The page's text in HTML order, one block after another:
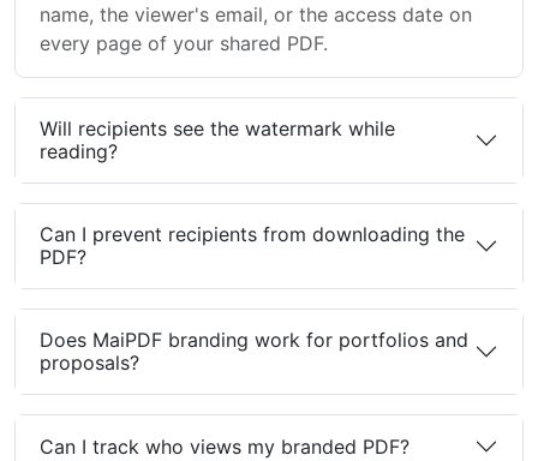
name, the viewer's email, or the access date on
every page of your shared PDF.
Will recipients see the watermark while
reading?
Can I prevent recipients from downloading the
PDF?
Does MaiPDF branding work for portfolios and
proposals?
Can I track who views my branded PDF?